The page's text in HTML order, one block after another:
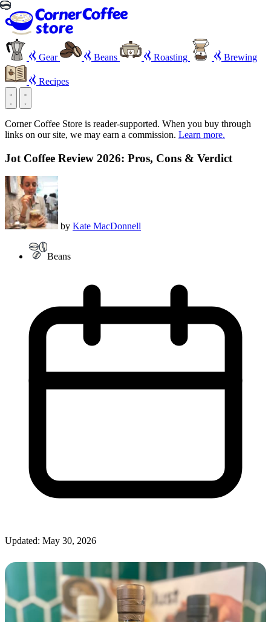
Gear Beans Roasting Brewing
Recipes
Corner Coffee Store is reader-supported. When you buy through
links on our site, we may earn a commission. Learn more.
Jot Coffee Review 2026: Pros, Cons & Verdict
by Kate MacDonnell
Beans
Updated: May 30, 2026